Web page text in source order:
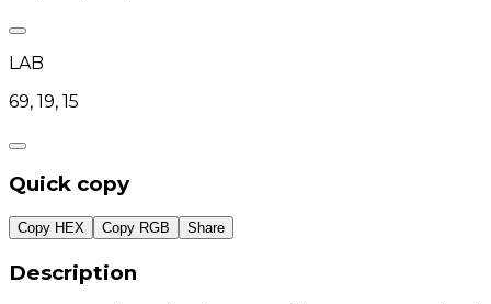
LAB
69, 19, 15
Quick copy
Copy HEX Copy RGB Share
Description